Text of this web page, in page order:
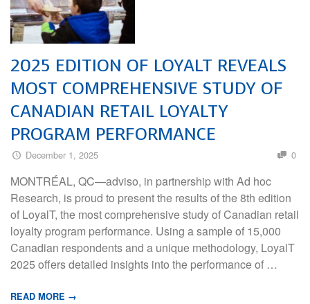
2025 EDITION OF LOYALT REVEALS
MOST COMPREHENSIVE STUDY OF
CANADIAN RETAIL LOYALTY
PROGRAM PERFORMANCE
December 1, 2025 0
MONTRÉAL, QC—adviso, in partnership with Ad hoc
Research, is proud to present the results of the 8th edition
of LoyalT, the most comprehensive study of Canadian retail
loyalty program performance. Using a sample of 15,000
Canadian respondents and a unique methodology, LoyalT
2025 offers detailed insights into the performance of …
READ MORE →